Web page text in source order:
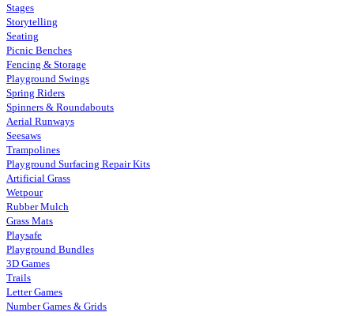
Stages
Storytelling
Seating
Picnic Benches
Fencing & Storage
Playground Swings
Spring Riders
Spinners & Roundabouts
Aerial Runways
Seesaws
Trampolines
Playground Surfacing Repair Kits
Artificial Grass
Wetpour
Rubber Mulch
Grass Mats
Playsafe
Playground Bundles
3D Games
Trails
Letter Games
Number Games & Grids